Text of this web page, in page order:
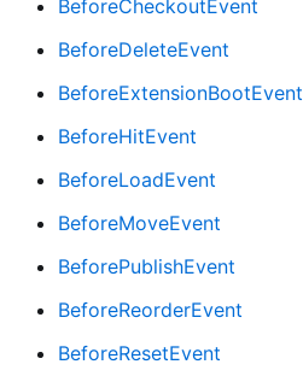
BeforeCheckoutEvent
BeforeDeleteEvent
BeforeExtensionBootEvent
BeforeHitEvent
BeforeLoadEvent
BeforeMoveEvent
BeforePublishEvent
BeforeReorderEvent
BeforeResetEvent